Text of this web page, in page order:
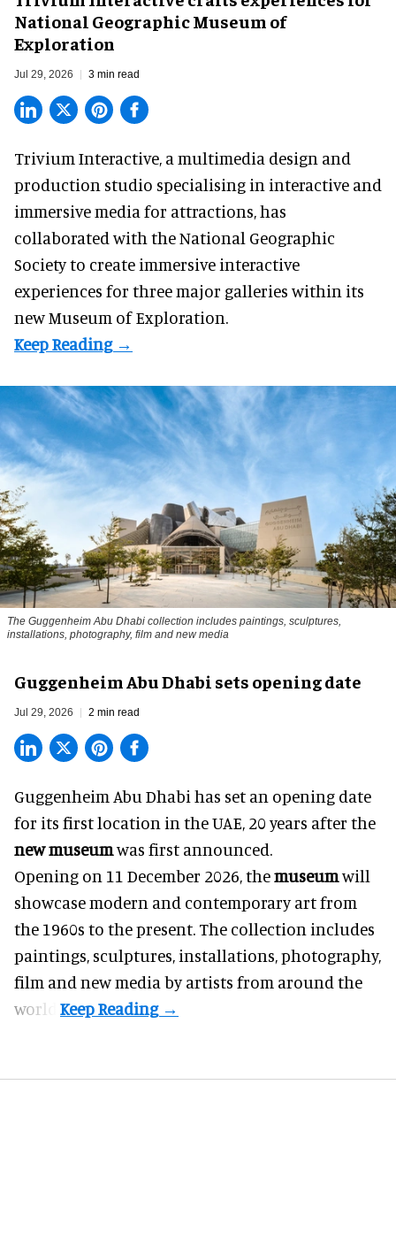
National Geographic Museum of
Exploration
Jul 29, 2026 3 min read
Trivium Interactive, a multimedia design and
production studio specialising in interactive and
immersive media for attractions, has
collaborated with the National Geographic
Society to create immersive interactive
experiences for three major galleries within its
new Museum of Exploration.
The Guggenheim Abu Dhabi collection includes paintings, sculptures,
installations, photography, film and new media
Guggenheim Abu Dhabi sets opening date
Jul 29, 2026 2 min read
Guggenheim Abu Dhabi has set an opening date
for its first location in the UAE, 20 years after the
new museumwas first announced.
Opening on 11 December 2026, themuseumwill
showcase modern and contemporary art from
the 1960s to the present. The collection includes
paintings, sculptures, installations, photography,
film and new media by artists from around the
world.